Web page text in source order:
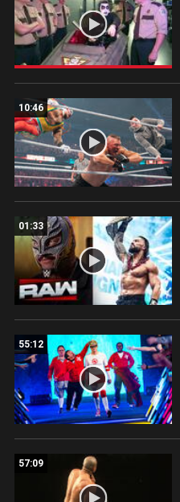
10:46
01:33
55:12
57:09